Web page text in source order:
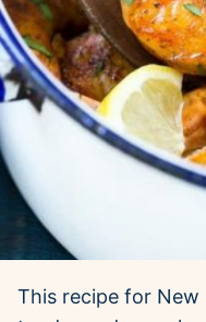
This recipe for New